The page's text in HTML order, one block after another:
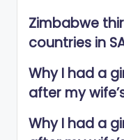
Zimbabwe
countries in
Why I had a
after my
Why I had a